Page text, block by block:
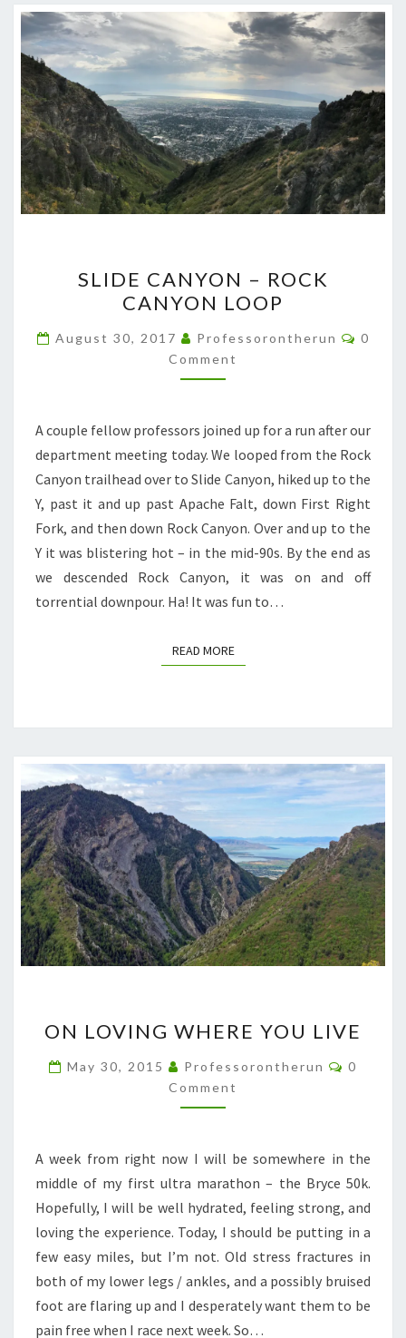
CANYON
–
ROCK
CANYON
LOOP
SLIDE CANYON – ROCK
CANYON LOOP
August 30, 2017 Professorontherun
0
Comment
A couple fellow professors joined up for a run after our
department meeting today. We looped from the Rock
Canyon trailhead over to Slide Canyon, hiked up to the
Y, past it and up past Apache Falt, down First Right
Fork, and then down Rock Canyon. Over and up to the
Y it was blistering hot – in the mid-90s. By the end as
we descended Rock Canyon, it was on and off
torrential downpour. Ha! It was fun to…
READ MOREREAD MORE
LOVING
WHERE
YOU
LIVE
ON LOVING WHERE YOU LIVE
May 30, 2015 Professorontherun
0
Comment
A week from right now I will be somewhere in the
middle of my first ultra marathon – the Bryce 50k.
Hopefully, I will be well hydrated, feeling strong, and
loving the experience. Today, I should be putting in a
few easy miles, but I’m not. Old stress fractures in
both of my lower legs / ankles, and a possibly bruised
foot are flaring up and I desperately want them to be
pain free when I race next week. So…